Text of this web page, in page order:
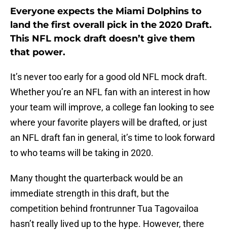
Everyone expects the Miami Dolphins to
land the first overall pick in the 2020 Draft.
This NFL mock draft doesn’t give them
that power.
It’s never too early for a good old NFL mock draft.
Whether you’re an NFL fan with an interest in how
your team will improve, a college fan looking to see
where your favorite players will be drafted, or just
an NFL draft fan in general, it’s time to look forward
to who teams will be taking in 2020.
Many thought the quarterback would be an
immediate strength in this draft, but the
competition behind frontrunner Tua Tagovailoa
hasn’t really lived up to the hype. However, there